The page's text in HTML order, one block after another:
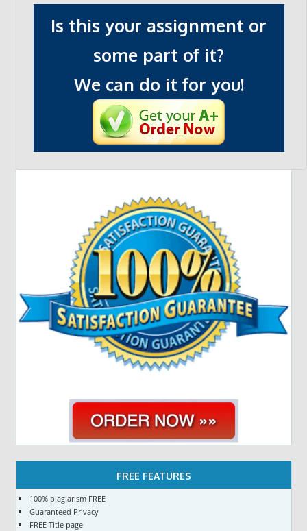
Is this your assignment or
some part of it?
We can do it for you!
FREE FEATURES
100% plagiarism FREE
Guaranteed Privacy
FREE Title page